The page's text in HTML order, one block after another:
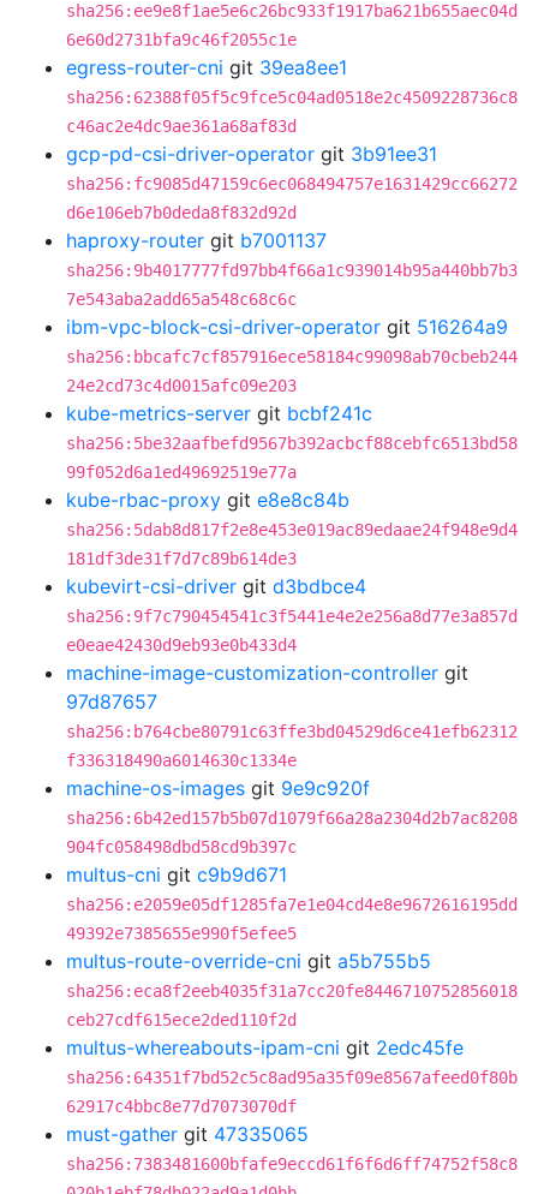
sha256:ee9e8f1ae5e6c26bc933f1917ba621b655aec04d
6e60d2731bfa9c46f2055c1e
egress-router-cni git 39ea8ee1
sha256:62388f05f5c9fce5c04ad0518e2c4509228736c8
c46ac2e4dc9ae361a68af83d
gcp-pd-csi-driver-operator git 3b91ee31
sha256:fc9085d47159c6ec068494757e1631429cc66272
d6e106eb7b0deda8f832d92d
haproxy-router git b7001137
sha256:9b4017777fd97bb4f66a1c939014b95a440bb7b3
7e543aba2add65a548c68c6c
ibm-vpc-block-csi-driver-operator git 516264a9
sha256:bbcafc7cf857916ece58184c99098ab70cbeb244
24e2cd73c4d0015afc09e203
kube-metrics-server git bcbf241c
sha256:5be32aafbefd9567b392acbcf88cebfc6513bd58
99f052d6a1ed49692519e77a
kube-rbac-proxy git e8e8c84b
sha256:5dab8d817f2e8e453e019ac89edaae24f948e9d4
181df3de31f7d7c89b614de3
kubevirt-csi-driver git d3bdbce4
sha256:9f7c790454541c3f5441e4e2e256a8d77e3a857d
e0eae42430d9eb93e0b433d4
machine-image-customization-controller git
97d87657
sha256:b764cbe80791c63ffe3bd04529d6ce41efb62312
f336318490a6014630c1334e
machine-os-images git 9e9c920f
sha256:6b42ed157b5b07d1079f66a28a2304d2b7ac8208
904fc058498dbd58cd9b397c
multus-cni git c9b9d671
sha256:e2059e05df1285fa7e1e04cd4e8e9672616195dd
49392e7385655e990f5efee5
multus-route-override-cni git a5b755b5
sha256:eca8f2eeb4035f31a7cc20fe8446710752856018
ceb27cdf615ece2ded110f2d
multus-whereabouts-ipam-cni git 2edc45fe
sha256:64351f7bd52c5c8ad95a35f09e8567afeed0f80b
62917c4bbc8e77d7073070df
must-gather git 47335065
sha256:7383481600bfafe9eccd61f6f6d6ff74752f58c8